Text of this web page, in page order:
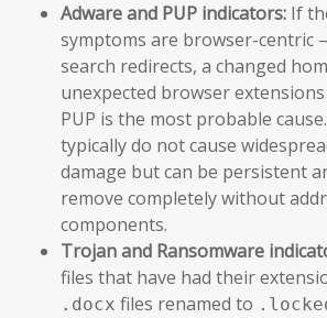
Adware and PUP indicators: If
symptoms are browser-centric
search redirects, a changed
unexpected browser
PUP is the most probable
typically do not cause
damage but can be persistent
remove completely without
components.
Trojan and Ransomware
files that have had their
.docx files renamed to